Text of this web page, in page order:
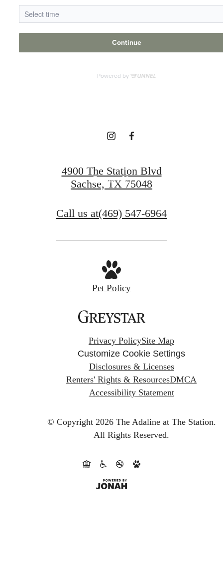
Contact Us
4900 The Station Blvd
Sachse, TX 75048
Call us at(469) 547-6964
Pet Policy
Privacy PolicySite Map
Customize Cookie Settings
Disclosures & Licenses
Renters' Rights & ResourcesDMCA
Accessibility Statement
© Copyright 2026 The Adaline at The Station.
All Rights Reserved.